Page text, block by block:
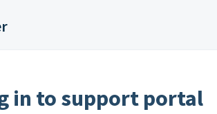
in to support portal